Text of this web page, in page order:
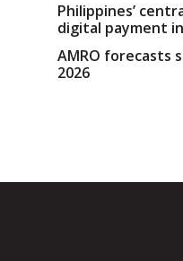
Philippines’
digital payment
AMRO forecasts
2026